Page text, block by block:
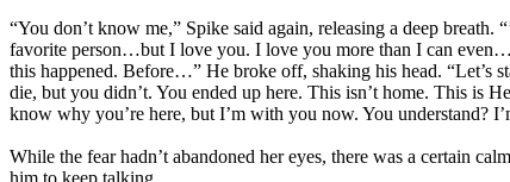
“You don’t know me,” Spike said again, releasing a deep
favorite person…but I love you. I love you more than I can
this happened. Before…” He broke off, shaking his head. “Let’s
die, but you didn’t. You ended up here. This isn’t home. This
know why you’re here, but I’m with you now. You understand?
While the fear hadn’t abandoned her eyes, there was a certain
him to keep talking.